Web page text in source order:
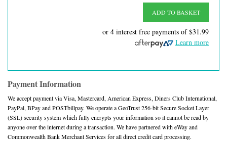
ADD TO BASKET
or 4 interest free payments of$31.99
Learn more
Payment Information
We accept payment via Visa, Mastercard, American Express, Diners Club International,
PayPal, BPay and POSTbillpay. We operate a GeoTrust 256-bit Secure Socket Layer
(SSL) security system which fully encrypts your information so it cannot be read by
anyone over the internet during a transaction. We have partnered with eWay and
Commonwealth Bank Merchant Services for all direct credit card processing.